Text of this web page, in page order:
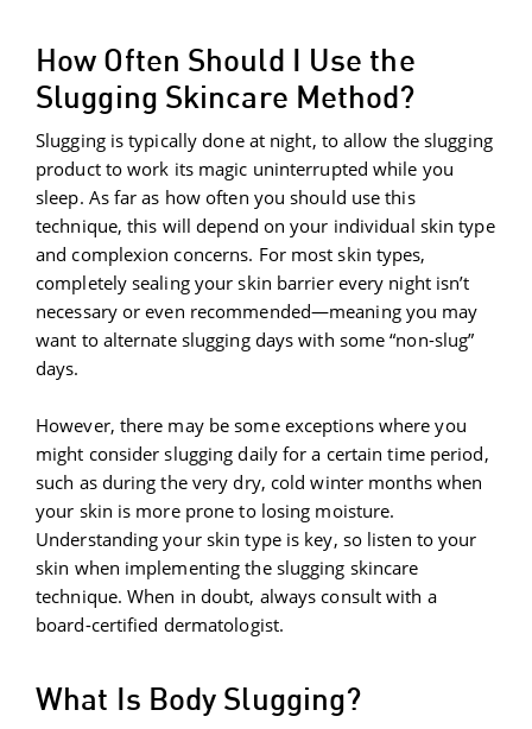
How Often Should I Use the
Slugging Skincare Method?
Slugging is typically done at night, to allow the slugging
product to work its magic uninterrupted while you
sleep. As far as how often you should use this
technique, this will depend on your individual skin type
and complexion concerns. For most skin types,
completely sealing your skin barrier every night isn’t
necessary or even recommended—meaning you may
want to alternate slugging days with some “non-slug”
days.
However, there may be some exceptions where you
might consider slugging daily for a certain time period,
such as during the very dry, cold winter months when
your skin is more prone to losing moisture.
Understanding your skin type is key, so listen to your
skin when implementing the slugging skincare
technique. When in doubt, always consult with a
board-certified dermatologist.
What Is Body Slugging?